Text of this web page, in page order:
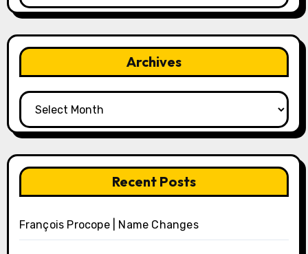
Archives
Archives
Recent Posts
François Procope | Name Changes